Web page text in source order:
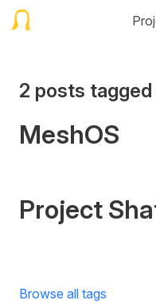
2 posts
MeshOS
Project
Browse all tags